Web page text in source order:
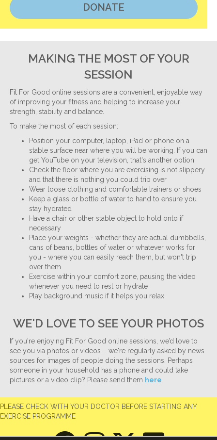
DONATE
MAKING THE MOST OF YOUR
SESSION
Fit For Good online sessions are a convenient, enjoyable way
of improving your fitness and helping to increase your
strength, stability and balance.
To make the most of each session:
Position your computer, laptop, iPad or phone on a
stable surface near where you will be working. If you can
get YouTube on your television, that's another option
Check the floor where you are exercising is not slippery
and that there is nothing you could trip over
Wear loose clothing and comfortable trainers or shoes
Keep a glass or bottle of water to hand to ensure you
stay hydrated
Have a chair or other stable object to hold onto if
necessary
Place your weights - whether they are actual dumbbells,
cans of beans, bottles of water or whatever works for
you - where you can easily reach them, but won't trip
over them
Exercise within your comfort zone, pausing the video
whenever you need to rest or hydrate
Play background music if it helps you relax
WE'D LOVE TO SEE YOUR PHOTOS
If you're enjoying Fit For Good online sessions, we’d love to
see you via photos or videos – we're regularly asked by news
sources for images of people doing the sessions. Perhaps
someone in your household has a phone and could take
pictures or a video clip? Please send them here
PLEASE CHECK WITH YOUR DOCTOR BEFORE STARTING ANY
EXERCISE PROGRAMME